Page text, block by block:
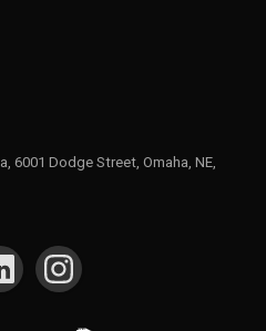
6001 Dodge Street, Omaha, NE,